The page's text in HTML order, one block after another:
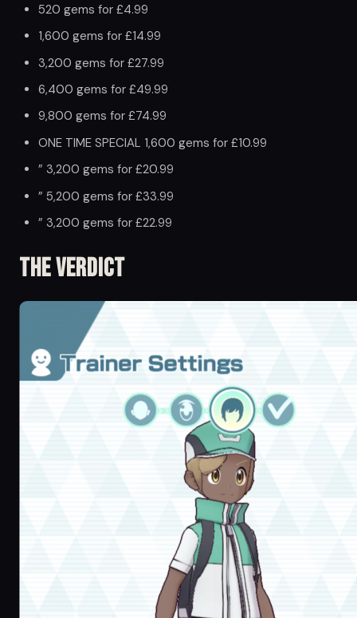
520 gems for £4.99
1,600 gems for £14.99
3,200 gems for £27.99
6,400 gems for £49.99
9,800 gems for £74.99
ONE TIME SPECIAL 1,600 gems for £10.99
” 3,200 gems for £20.99
” 5,200 gems for £33.99
” 3,200 gems for £22.99
The Verdict